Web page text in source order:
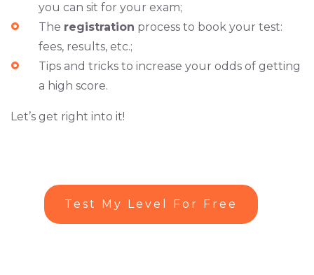
you can sit for your exam;
The registration process to book your test:
fees, results, etc.;
Tips and tricks to increase your odds of getting
a high score.
Let’s get right into it!
Test My Level For Free